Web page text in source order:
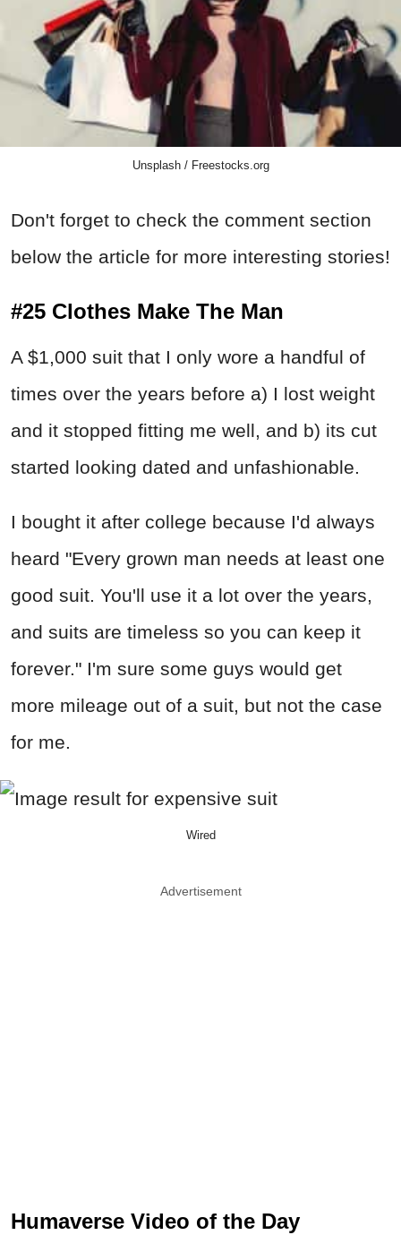
Unsplash / Freestocks.org
Don't forget to check the comment section
below the article for more interesting stories!
#25 Clothes Make The Man
A $1,000 suit that I only wore a handful of
times over the years before a) I lost weight
and it stopped fitting me well, and b) its cut
started looking dated and unfashionable.
I bought it after college because I'd always
heard "Every grown man needs at least one
good suit. You'll use it a lot over the years,
and suits are timeless so you can keep it
forever." I'm sure some guys would get
more mileage out of a suit, but not the case
for me.
Wired
Advertisement
Humaverse Video of the Day